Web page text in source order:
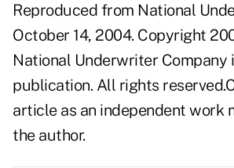
Reproduced from National
October 14, 2004. Copyright
National Underwriter Company
publication. All rights
article as an independent work
the author.